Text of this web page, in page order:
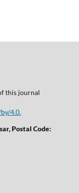
this journal
4.0.
Postal Code: